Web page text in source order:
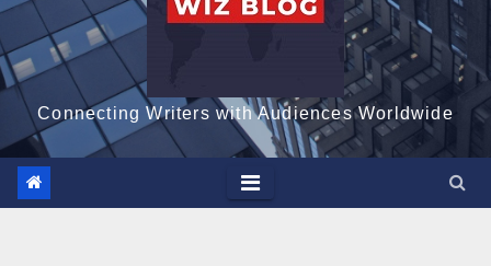
Connecting Writers with Audiences Worldwide